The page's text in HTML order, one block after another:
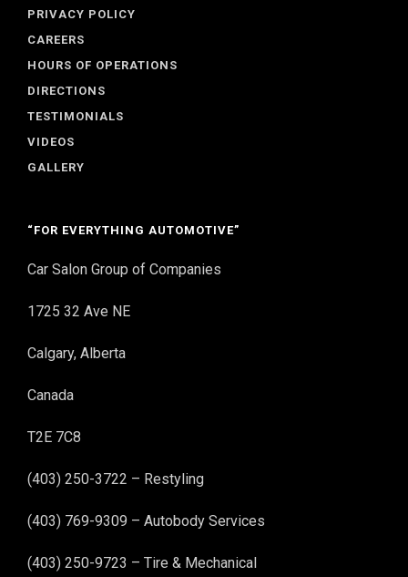
PRIVACY POLICY
CAREERS
HOURS OF OPERATIONS
DIRECTIONS
TESTIMONIALS
VIDEOS
GALLERY
“FOR EVERYTHING AUTOMOTIVE”
Car Salon Group of Companies
1725 32 Ave NE
Calgary, Alberta
Canada
T2E 7C8
(403) 250-3722 – Restyling
(403) 769-9309 – Autobody Services
(403) 250-9723 – Tire & Mechanical